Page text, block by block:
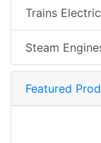
Trains Electric
Steam
Featured